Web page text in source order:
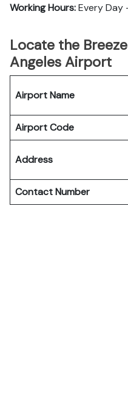
Working Hours:Every Day
Locate the
Angeles Airport
Airport Name
Airport Code
Address
Contact Number